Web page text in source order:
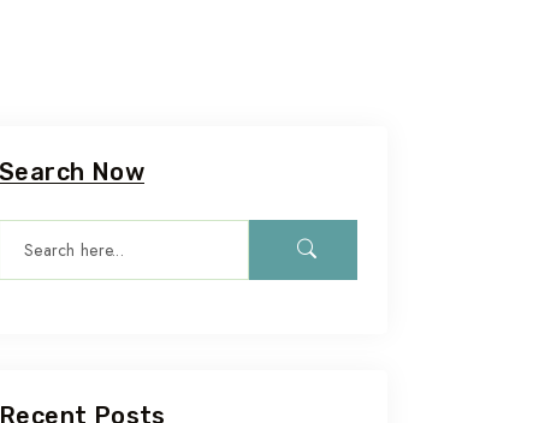
Search Now
Recent Posts